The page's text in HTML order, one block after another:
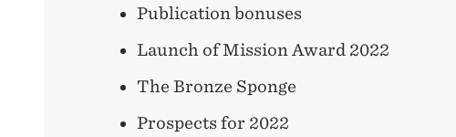
Publication bonuses
Launch of Mission Award 2022
The Bronze Sponge
Prospects for 2022